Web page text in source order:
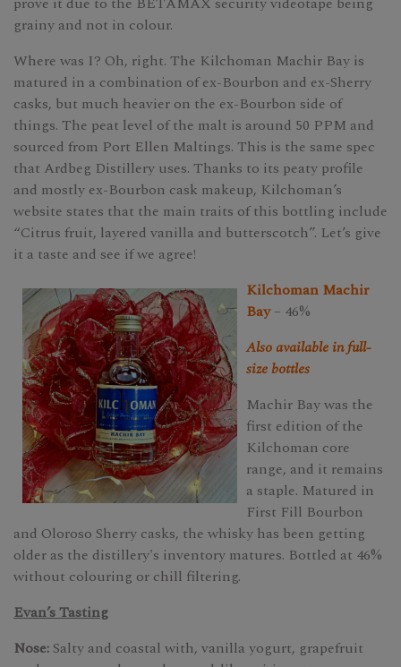
grainy and not in colour.
Where was I? Oh, right. The Kilchoman Machir Bay is
matured in a combination of ex-Bourbon and ex-Sherry
casks, but much heavier on the ex-Bourbon side of
things. The peat level of the malt is around 50 PPM and
sourced from Port Ellen Maltings. This is the same spec
that Ardbeg Distillery uses. Thanks to its peaty profile
and mostly ex-Bourbon cask makeup, Kilchoman’s
website states that the main traits of this bottling include
“Citrus fruit, layered vanilla and butterscotch”. Let’s give
it a taste and see if we agree!
Kilchoman Machir
Bay– 46%
Also available in full-
size bottles
Machir Bay was the
first edition of the
Kilchoman core
range, and it remains
a staple. Matured in
First Fill Bourbon
and Oloroso Sherry casks, the whisky has been getting
older as the distillery's inventory matures. Bottled at 46%
without colouring or chill filtering.
Evan’s Tasting
Nose: Salty and coastal with, vanilla yogurt, grapefruit